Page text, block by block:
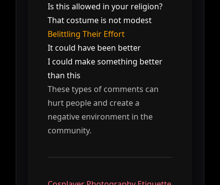
Is this allowed in your religion?
That costume is not modest
Belittling Their Effort
It could have been better
I could make something better
than this
These types of comments can
hurt people and create a
negative environment in the
community.